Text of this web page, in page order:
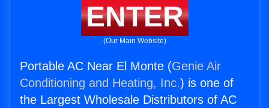
ENTER
(Our Main Website)
Portable AC Near El Monte (Genie Air
Conditioning and Heating, Inc.) is one of
the Largest Wholesale Distributors of AC